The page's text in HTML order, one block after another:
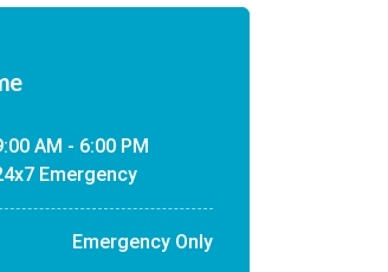
AM - 6:00 PM
Emergency
Emergency Only